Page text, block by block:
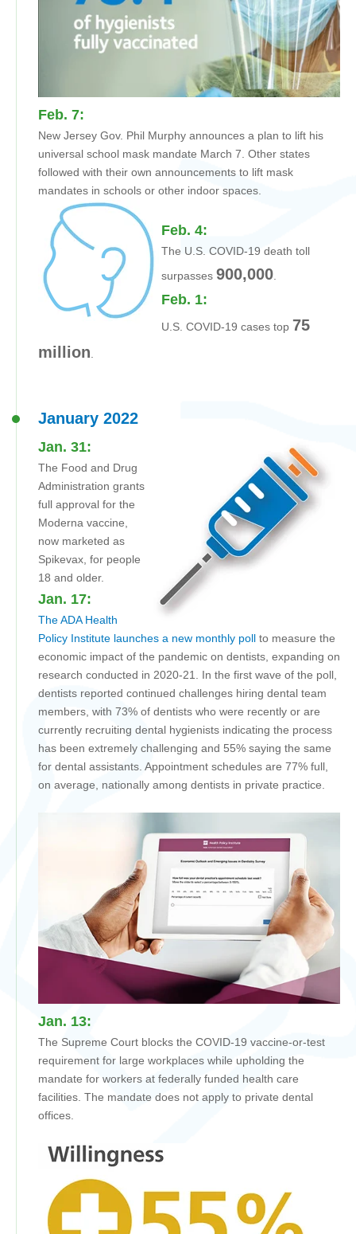
Feb. 7:
New Jersey Gov. Phil Murphy announces a plan to lift his
universal school mask mandate March 7. Other states
followed with their own announcements to lift mask
mandates in schools or other indoor spaces.
Feb. 4:
The U.S. COVID-19 death toll
surpasses 900,000.
Feb. 1:
U.S. COVID-19 cases top 75
million.
January 2022
Jan. 31:
The Food and Drug
Administration grants
full approval for the
Moderna vaccine,
now marketed as
Spikevax, for people
18 and older.
Jan. 17:
TheADA Health
Policy Institute launches a new monthly poll to measure the
economic impact of the pandemic on dentists, expanding on
research conducted in 2020-21. In the first wave of the poll,
dentists reported continued challenges hiring dental team
members, with 73% of dentists who were recently or are
currently recruiting dental hygienists indicating the process
has been extremely challenging and 55% saying the same
for dental assistants. Appointment schedules are 77% full,
on average, nationally among dentists in private practice.
Jan. 13:
The Supreme Court blocks the COVID-19 vaccine-or-test
requirement for large workplaces while upholding the
mandate for workers at federally funded health care
facilities. The mandate does not apply to private dental
offices.